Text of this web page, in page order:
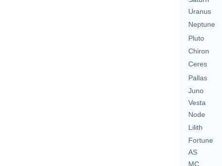
Uranus
Neptune
Pluto
Chiron
Ceres
Pallas
Juno
Vesta
Node
Lilith
Fortune
AS
MC